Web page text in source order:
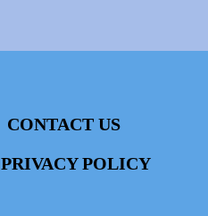
CONTACT US
PRIVACY POLICY